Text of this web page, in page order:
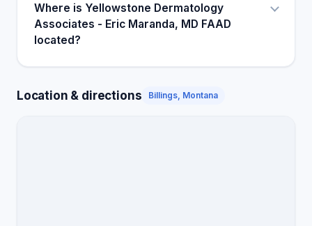
Where is Yellowstone Dermatology
Associates - Eric Maranda, MD FAAD
located?
Location & directions Billings, Montana